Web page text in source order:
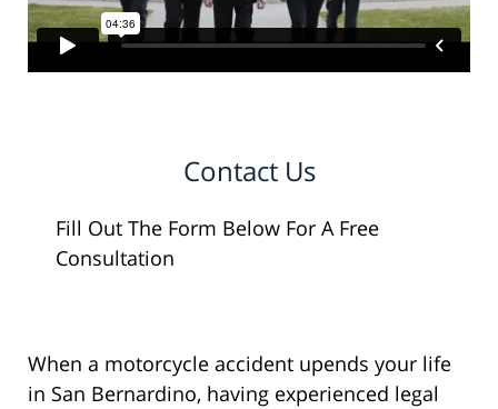
Contact Us
Fill Out The Form Below For A Free
Consultation
When a motorcycle accident upends your life
in San Bernardino, having experienced legal